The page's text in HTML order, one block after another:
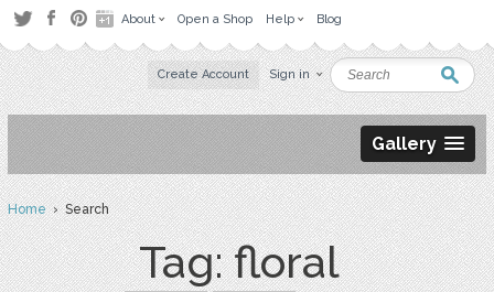
About Open a Shop Help Blog
Create Account Sign in
Gallery
Home› Search
Tag: floral